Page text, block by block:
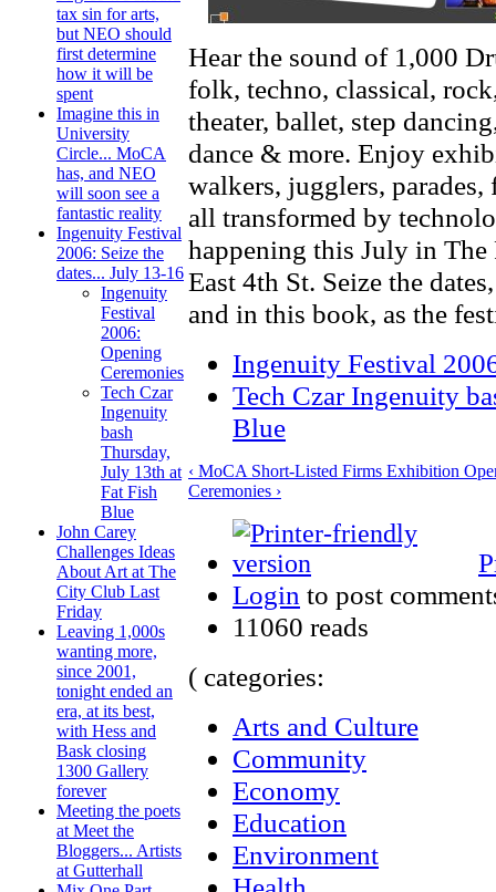
tax sin for arts,
but NEO should
first determine
how it will be
spent
Imagine this in
University
Circle... MoCA
has, and NEO
will soon see a
fantastic reality
Ingenuity Festival
2006: Seize the
dates... July 13-16
Ingenuity
Festival
2006:
Opening
Ceremonies
Tech Czar
Ingenuity
bash
Thursday,
July 13th at
Fat Fish
Blue
John Carey
Challenges Ideas
About Art at The
City Club Last
Friday
Leaving 1,000s
wanting more,
since 2001,
tonight ended an
era, at its best,
with Hess and
Bask closing
1300 Gallery
forever
Meeting the poets
at Meet the
Bloggers... Artists
at Gutterhall
Hear the sound of 1,000
folk, techno, classical,
theater, ballet, step
dance & more. Enjoy
walkers, jugglers,
all transformed by
happening this July in
East 4th St. Seize the
and in this book, as the
Ingenuity Festival
Tech Czar Ingenuity
Blue
‹ MoCA Short-Listed Firms Exhibition
Ceremonies ›
Login to post
11060 reads
( categories:
Arts and Culture
Community
Economy
Education
Environment